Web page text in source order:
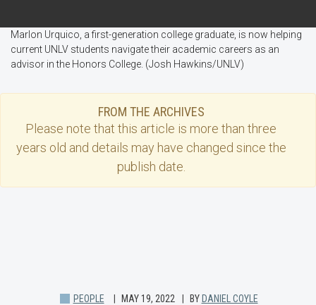
Marlon Urquico, a first-generation college graduate, is now helping
current UNLV students navigate their academic careers as an
advisor in the Honors College. (Josh Hawkins/UNLV)
FROM THE ARCHIVES
Please note that this article is more than three
years old and details may have changed since the
publish date.
PEOPLE MAY 19, 2022 BY DANIEL COYLE